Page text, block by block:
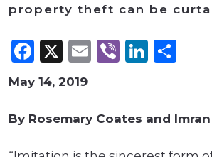
property theft can be
Facebook
X Email
Viber
May 14, 2019
By Rosemary Coates and